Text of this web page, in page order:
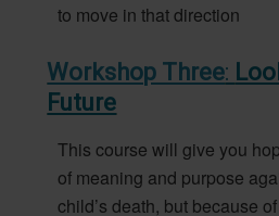
to move in that direction
Workshop Three:
Future
This course will give you
of meaning and purpose
child’s death, but because